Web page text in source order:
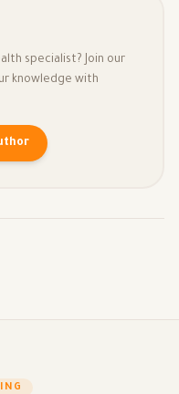
specialist? Join our
knowledge with